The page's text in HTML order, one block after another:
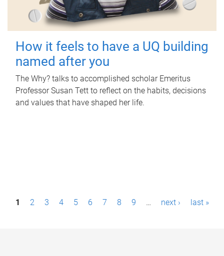
How it feels to have a UQ building
named after you
The Why? talks to accomplished scholar Emeritus
Professor Susan Tett to reflect on the habits, decisions
and values that have shaped her life.
P1 2 3 4 5 6 7 8 9 … next › last »